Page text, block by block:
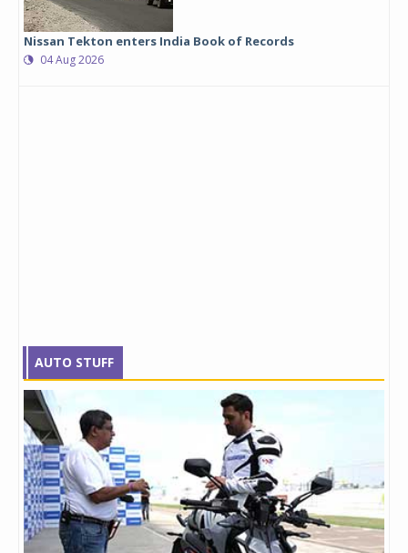
Nissan Tekton enters India Book of Records
04 Aug 2026
AUTO STUFF